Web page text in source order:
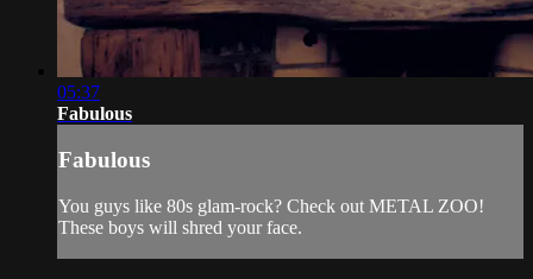
05:37
Fabulous
Fabulous
You guys like 80s glam-rock? Check out METAL ZOO!
These boys will shred your face.